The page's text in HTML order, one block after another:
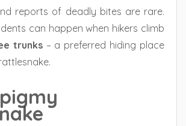
reports of deadly bites are rare.
can happen when hikers climb
trunks– a preferred hiding place